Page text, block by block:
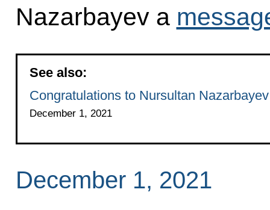
Nazarbayev a
See also:
Congratulations to Nursultan Nazarbayev
December 1, 2021
December 1, 2021